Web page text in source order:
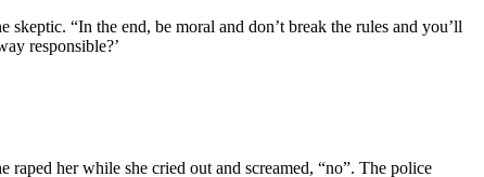
“In the end, be moral and don’t break the rules and you’ll
responsible?’
her while she cried out and screamed, “no”. The police